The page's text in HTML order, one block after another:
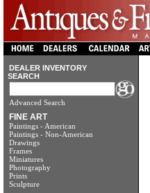
DEALER INVENTORY
SEARCH
Advanced Search
FINE ART
Paintings - American
Paintings - Non-American
Drawings
Frames
Miniatures
Photography
Prints
Sculpture